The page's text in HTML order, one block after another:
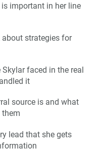
important in her line
strategies for
faced in the real
it
source is and what
them
lead that she gets